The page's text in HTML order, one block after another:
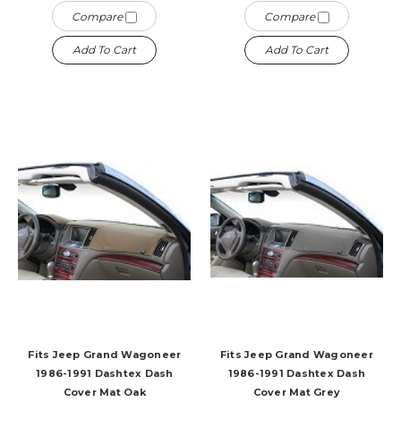
Compare
Add To Cart
Compare
Add To Cart
Fits Jeep Grand Wagoneer
1986-1991 Dashtex Dash
Cover Mat Oak
Fits Jeep Grand Wagoneer
1986-1991 Dashtex Dash
Cover Mat Grey